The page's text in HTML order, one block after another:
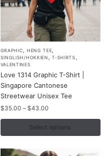
page
GRAPHIC, HENG TEE,
SINGLISH/HOKKIEN ,T-SHIRTS,
VALENTINES
Love 1314 Graphic T-Shirt |
Singapore Cantonese
Streetwear Unisex Tee
$35.00 – $43.00Price
range:
$35.00
through
Select options
This
product
has
multiple
variants.
The
may
be